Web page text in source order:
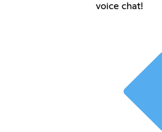
voice chat!